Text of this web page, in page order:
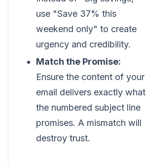
use "Save 37% this
weekend only" to create
urgency and credibility.
Match the Promise:
Ensure the content of your
email delivers exactly what
the numbered subject line
promises. A mismatch will
destroy trust.